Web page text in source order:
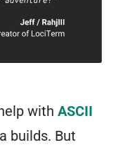
with ASCII
builds. But